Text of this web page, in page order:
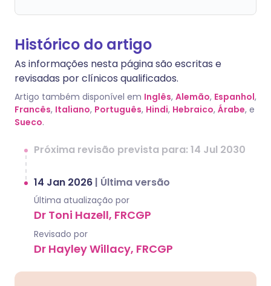
Histórico do artigo
As informações nesta página são escritas e
revisadas por clínicos qualificados.
Artigo também disponível em Inglês, Alemão, Espanhol,
Francês, Italiano, Português, Hindi, Hebraico, Árabe, e
Sueco.
Próxima revisão prevista para: 14 Jul 2030
14 Jan 2026 | Última versão
Última atualização por
Dr Toni Hazell, FRCGP
Revisado por
Dr Hayley Willacy, FRCGP